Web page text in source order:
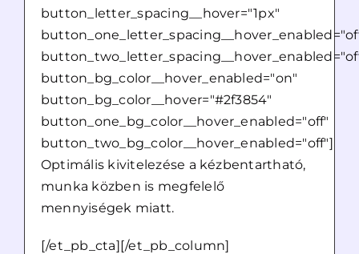
button_letter_spacing__hover="1px"
button_bg_color__hover_enabled="on"
button_bg_color__hover="#2f3854"
button_one_bg_color__hover_enabled="off"
button_two_bg_color__hover_enabled="off"]
Optimális kivitelezése a kézbentartható,
munka közben is megfelelő
mennyiségek miatt.
[/et_pb_cta][/et_pb_column]